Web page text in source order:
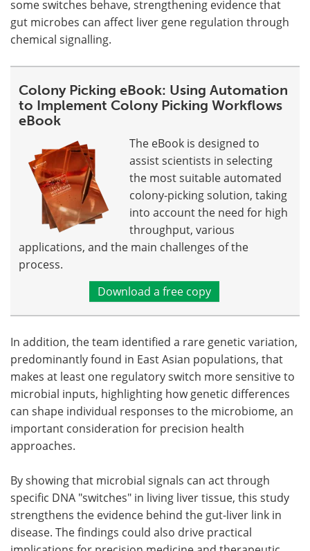
some switches behave, strengthening evidence that
gut microbes can affect liver gene regulation through
chemical signalling.
Colony Picking eBook: Using Automation
to Implement Colony Picking Workflows
eBook
The eBook is designed to
assist scientists in selecting
the most suitable automated
colony-picking solution, taking
into account the need for high
throughput, various
applications, and the main challenges of the
process.
Download a free copy
In addition, the team identified a rare genetic variation,
predominantly found in East Asian populations, that
makes at least one regulatory switch more sensitive to
microbial inputs, highlighting how genetic differences
can shape individual responses to the microbiome, an
important consideration for precision health
approaches.
By showing that microbial signals can act through
specific DNA "switches" in living liver tissue, this study
strengthens the evidence behind the gut-liver link in
disease. The findings could also drive practical